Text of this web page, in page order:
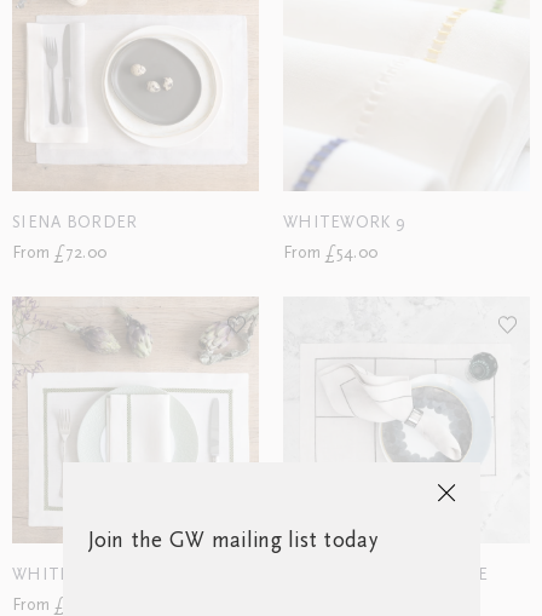
Join the GW mailing list today
SIENA BORDER
From £72.00
WHITEWORK 9
From £54.00
WHITEWORK #30
From £252.00
SUMMER WINDOW PANE